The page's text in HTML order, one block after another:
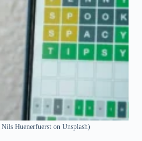
Huenerfuerst on Unsplash)